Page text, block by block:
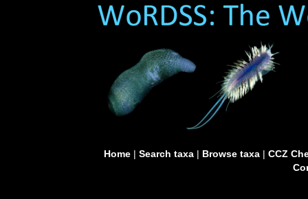
Home| Search taxa| Browse taxa| CCZ